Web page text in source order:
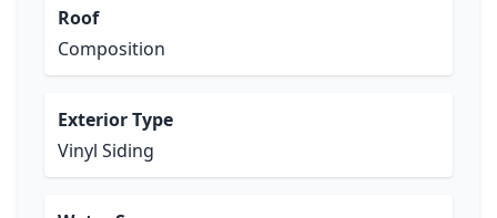
Roof
Composition
Exterior Type
Vinyl Siding